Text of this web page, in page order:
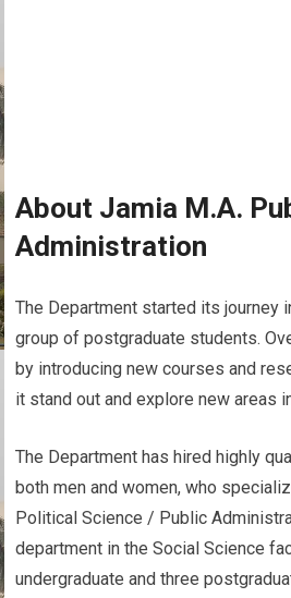
About Jamia M.A.
Administration
The Department started its journey
group of postgraduate students.
by introducing new courses and
it stand out and explore new areas
The Department has hired highly
both men and women, who
Political Science / Public
department in the Social Science
undergraduate and three